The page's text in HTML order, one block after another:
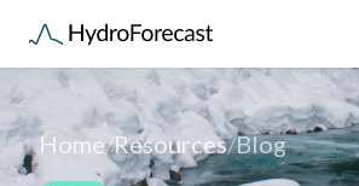
Home/Resources/Blog